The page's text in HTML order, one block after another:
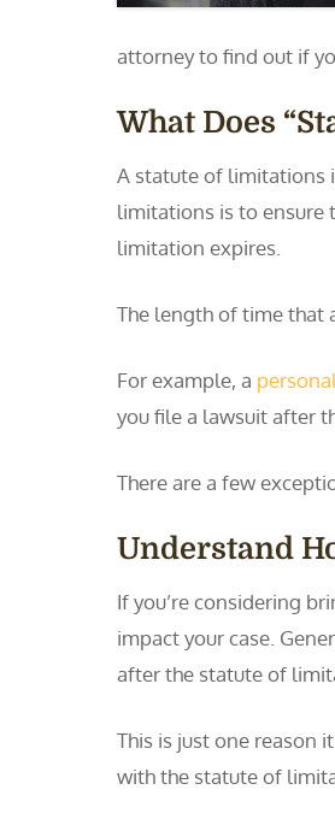
attorney to find out if
What Does
A statute of limitations
limitations is to ensure
limitation expires.
The length of time that
For example, a
you file a lawsuit after
There are a few
Understand
If you’re considering
impact your case.
after the statute of
This is just one reason
with the statute of